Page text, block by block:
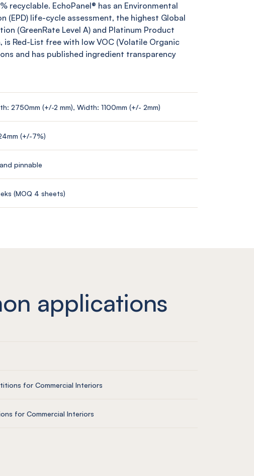
recyclable. EchoPanel® has an Environmental
(EPD) life-cycle assessment, the highest Global
(GreenRate Level A) and Platinum Product
is Red-List free with low VOC (Volatile Organic
and has published ingredient transparency
2750mm (+/-2 mm), Width: 1100mm (+/- 2mm)
(+/-7%)
pinnable
(MOQ 4 sheets)
applications
for Commercial Interiors
for Commercial Interiors